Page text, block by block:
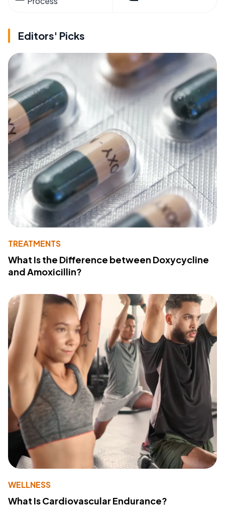
Editors' Picks
TREATMENTS
What Is the Difference between Doxycycline
and Amoxicillin?
WELLNESS
What Is Cardiovascular Endurance?